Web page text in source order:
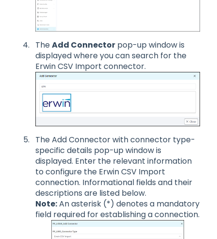
TheAdd Connector pop-up window is
displayed where you can search for the
Erwin CSV Import connector.
The Add Connector with connector type-
specific details pop-up window is
displayed. Enter the relevant information
to configure the Erwin CSV Import
connection. Informational fields and their
descriptions are listed below.
Note:An asterisk (*) denotes a mandatory
field required for establishing a connection.